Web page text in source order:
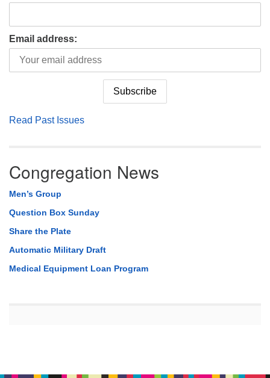
Email address:
Read Past Issues
Congregation News
Men’s Group
Question Box Sunday
Share the Plate
Automatic Military Draft
Medical Equipment Loan Program